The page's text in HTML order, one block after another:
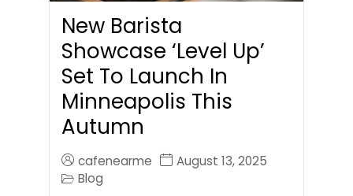
New Barista
Showcase ‘Level Up’
Set To Launch In
Minneapolis This
Autumn
cafenearme
August 13, 2025
Blog